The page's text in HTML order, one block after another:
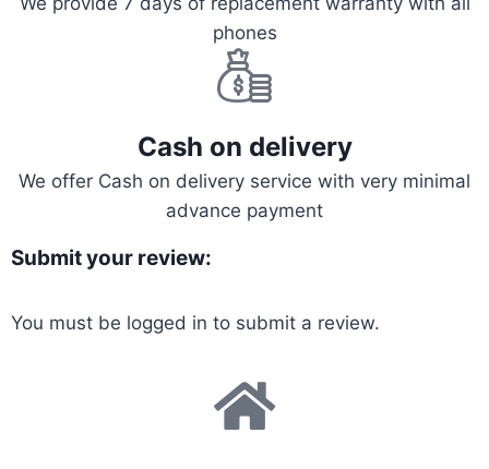
phones
Cash on delivery
We offer Cash on delivery service with very minimal
advance payment
Submit your review:
You must be logged in to submit a review.